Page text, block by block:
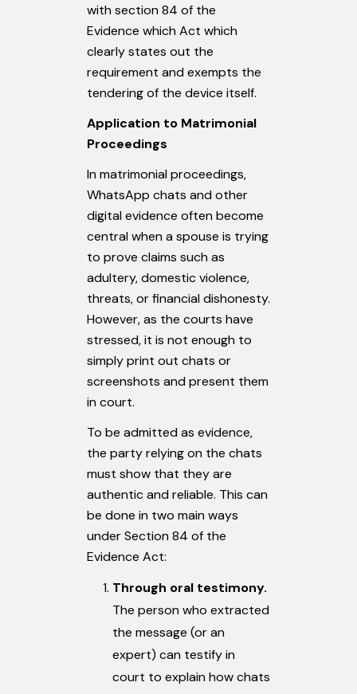
with section 84 of the
Evidence which Act which
clearly states out the
requirement and exempts the
tendering of the device itself.
Application to Matrimonial
Proceedings
In matrimonial proceedings,
WhatsApp chats and other
digital evidence often become
central when a spouse is trying
to prove claims such as
adultery, domestic violence,
threats, or financial dishonesty.
However, as the courts have
stressed, it is not enough to
simply print out chats or
screenshots and present them
in court.
To be admitted as evidence,
the party relying on the chats
must show that they are
authentic and reliable. This can
be done in two main ways
under Section 84 of the
Evidence Act:
Through oral testimony.
The person who extracted
the message (or an
expert) can testify in
court to explain how chats